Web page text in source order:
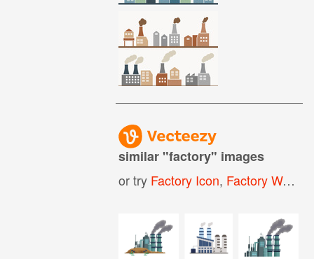
similar "factory" images
or try Factory Icon, Factory Worker